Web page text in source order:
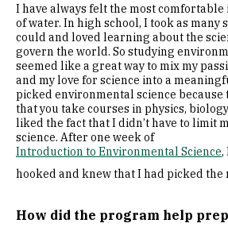
I have always felt the most comfortable
of water. In high school, I took as many
could and loved learning about the
govern the world. So studying
seemed like a great way to mix my
and my love for science into a
picked environmental science
that you take courses in physics,
liked the fact that I didn’t have to limit
science. After one week of
Introduction to Environmental Science,
hooked and knew that I had picked the
How did the program help